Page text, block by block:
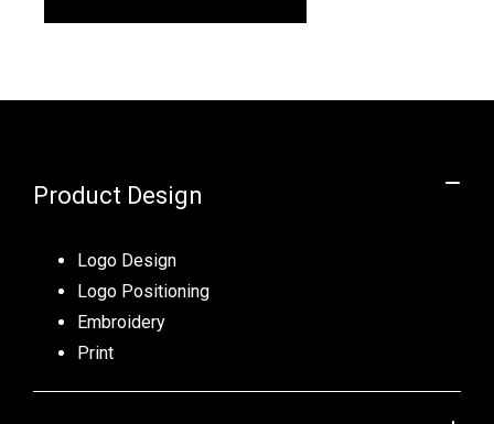
Product Design
Logo Design
Logo Positioning
Embroidery
Print